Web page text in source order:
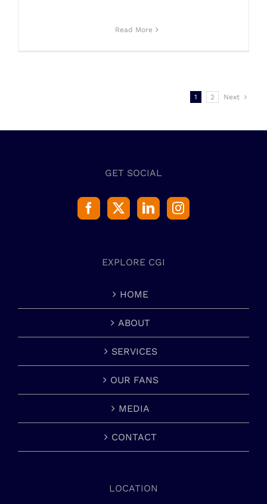
Read More
1 2 Next
GET SOCIAL
EXPLORE CGI
HOME
ABOUT
SERVICES
OUR FANS
MEDIA
CONTACT
LOCATION